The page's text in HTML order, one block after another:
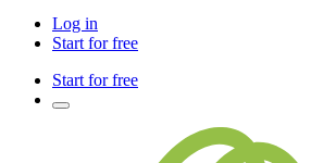
Log in
Start for free
Start for free